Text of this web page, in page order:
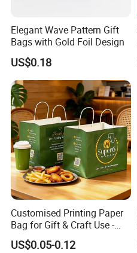
Elegant Wave Pattern Gift
Bags with Gold Foil Design
US$0.18
Customised Printing Paper
Bag for Gift & Craft Use -
Single Item
US$0.05-0.12